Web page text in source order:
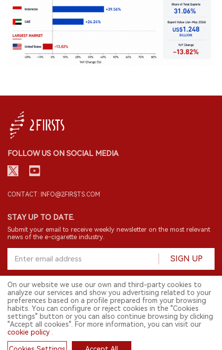
FOLLOW US ON SOCIAL MEDIA
CONTACT: INFO@2FIRSTS.COM
STAY UP TO DATE.
Submit your email to receive weekly newsletter on the most relevant
news of the e-cigarette industry.
SIGN UP
© 2026 2FIRSTS. All Right Reserved.
2FIRSTS is only accessible to industry practitioners, researchers, media
and other professionals. Access by minors is prohibited.
This website provides services to users outside the Chinese mainland.
English
On our website we use our own and third-party cookies to
analyze our services and show you advertising related to your
preferences based on a profile prepared from your browsing
habits. You can configure or reject cookies in the "Cookies
settings" button or you can also continue browsing by clicking
"Accept all cookies". For more information, you can visit our
cookie policy